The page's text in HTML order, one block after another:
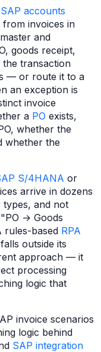
SAP accounts
from invoices in
and
goods receipt,
transaction
— or route it to a
an exception is
invoice
a PO exists,
whether the
whether the
S/4HANA or
arrive in dozens
and not
→ Goods
rules-based RPA
outside its
approach — it
processing
logic that
invoice scenarios
logic behind
SAP integration